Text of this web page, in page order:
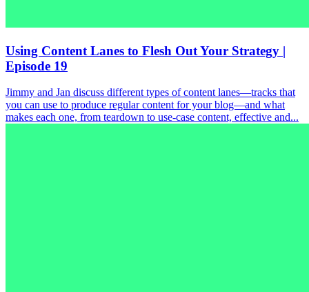
Using Content Lanes to Flesh Out Your Strategy |
Episode 19
Jimmy and Jan discuss different types of content lanes—tracks that
you can use to produce regular content for your blog—and what
makes each one, from teardown to use-case content, effective and...